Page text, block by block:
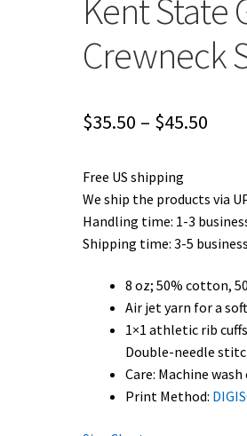
Kent State
Crewneck
$35.50 – $45.50
Free US shipping
We ship the products via
Handling time: 1-3
Shipping time: 3-5
8 oz; 50% cotton,
Air jet yarn for a
1×1 athletic rib
Double-needle
Care: Machine
Print Method: